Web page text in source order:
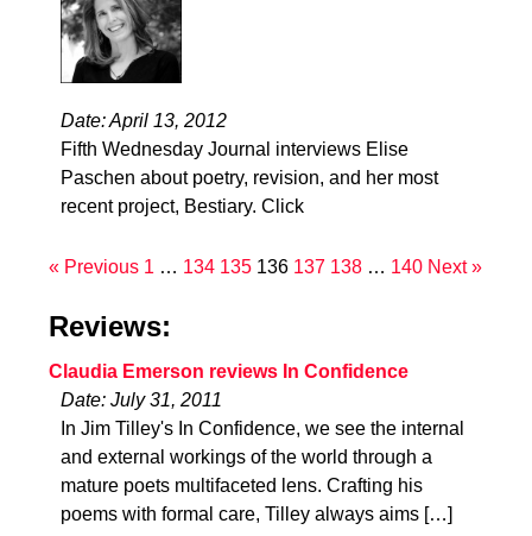
Date: April 13, 2012
Fifth Wednesday Journal interviews Elise
Paschen about poetry, revision, and her most
recent project, Bestiary. Click
« Previous 1 … 134 135 136 137 138 … 140 Next »
Reviews:
Claudia Emerson reviews In Confidence
Date: July 31, 2011
In Jim Tilley's In Confidence, we see the internal
and external workings of the world through a
mature poets multifaceted lens. Crafting his
poems with formal care, Tilley always aims […]